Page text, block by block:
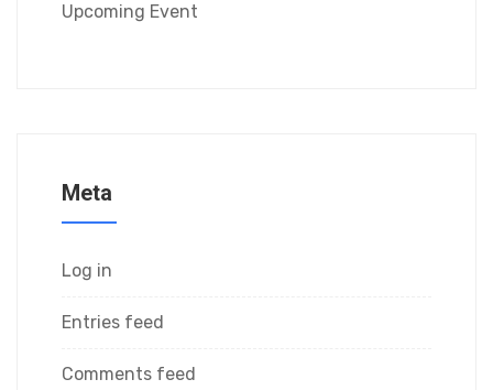
Upcoming Event
Meta
Log in
Entries feed
Comments feed